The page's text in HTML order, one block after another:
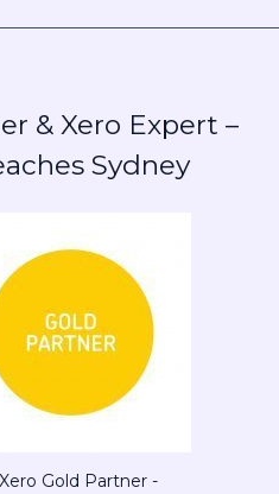
& Xero Expert –
Sydney
Gold Partner -